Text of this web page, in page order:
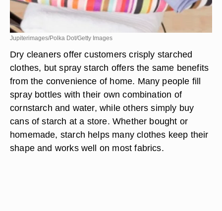
Jupiterimages/Polka Dot/Getty Images
Dry cleaners offer customers crisply starched
clothes, but spray starch offers the same benefits
from the convenience of home. Many people fill
spray bottles with their own combination of
cornstarch and water, while others simply buy
cans of starch at a store. Whether bought or
homemade, starch helps many clothes keep their
shape and works well on most fabrics.